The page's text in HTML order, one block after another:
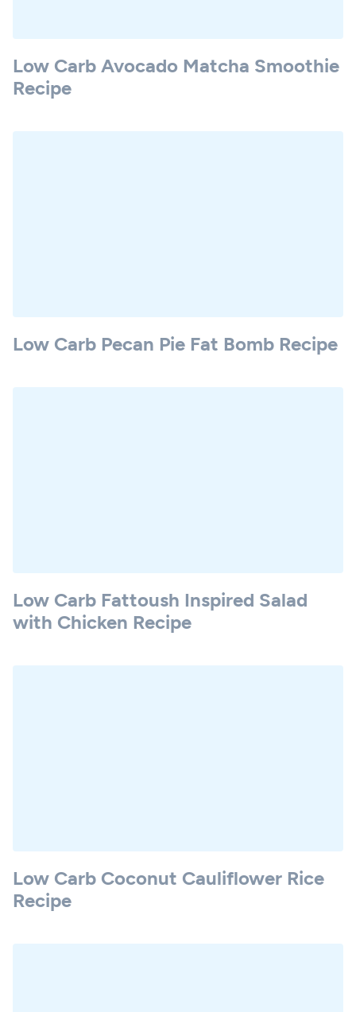
Low Carb Avocado Matcha Smoothie
Recipe
Low Carb Pecan Pie Fat Bomb Recipe
Low Carb Fattoush Inspired Salad
with Chicken Recipe
Low Carb Coconut Cauliflower Rice
Recipe